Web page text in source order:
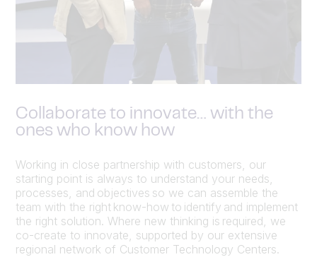
Collaborate to innovate… with the
ones who know how
Working in close partnership with customers, our
starting point is always to understand your needs,
processes, and objectives so we can assemble the
team with the right know-how to identify and implement
the right solution. Where new thinking is required, we
co-create to innovate, supported by our extensive
regional network of Customer Technology Centers.